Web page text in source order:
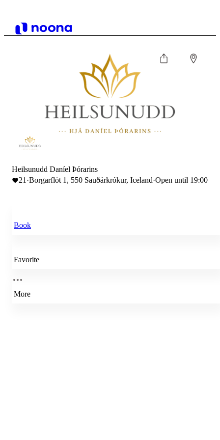
Heilsunudd Daníel Þórarins
21 ·Borgarflöt 1, 550 Sauðárkrókur, Iceland·Open until 19:00
Book
Favorite
More